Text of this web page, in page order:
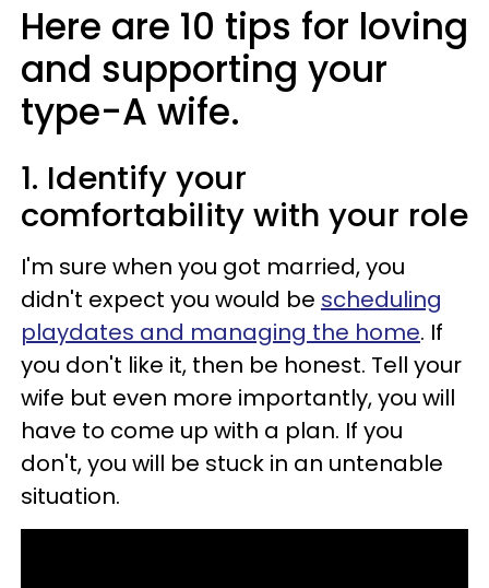
Here are 10 tips for loving
and supporting your
type-A wife.
1. Identify your
comfortability with your role
I'm sure when you got married, you
didn't expect you would be scheduling
playdates and managing the home. If
you don't like it, then be honest. Tell your
wife but even more importantly, you will
have to come up with a plan. If you
don't, you will be stuck in an untenable
situation.